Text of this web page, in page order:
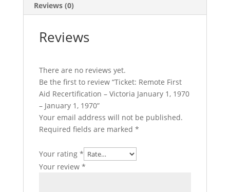
Reviews (0)
Reviews
There are no reviews yet.
Be the first to review “Ticket: Remote First
Aid Recertification – Victoria January 1, 1970
– January 1, 1970”
Your email address will not be published.
Required fields are marked *
Your rating *
Your review *